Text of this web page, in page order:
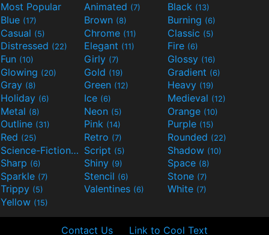
Most Popular Animated (7) Black (13)
Blue (17) Brown (8) Burning (6)
Casual (5) Chrome (11) Classic (5)
Distressed (22) Elegant (11) Fire (6)
Fun (10) Girly (7) Glossy (16)
Glowing (20) Gold (19) Gradient (6)
Gray (8) Green (12) Heavy (19)
Holiday (6) Ice (6) Medieval (12)
Metal (8) Neon (5) Orange (10)
Outline (31) Pink (14) Purple (15)
Red (25) Retro (7) Rounded (22)
Science-Fiction(9) Script (5) Shadow (10)
Sharp (6) Shiny (9) Space (8)
Sparkle (7) Stencil (6) Stone (7)
Trippy (5) Valentines (6) White (7)
Yellow (15)
Contact Us Link to Cool Text